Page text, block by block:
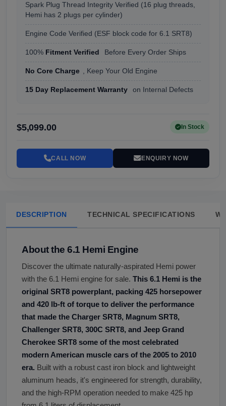
Spark Plug Thread Integrity Verified (16 plug threads,
Hemi has 2 plugs per cylinder)
Engine Code Verified (ESF block code for 6.1 SRT8)
100% Fitment Verified Before Every Order Ships
No Core Charge , Keep Your Old Engine
15 Day Replacement Warranty on Internal Defects
$5,099.00 In Stock
CALL NOW ENQUIRY NOW
DESCRIPTION TECHNICAL SPECIFICATIONS
About the 6.1 Hemi Engine
Discover the ultimate naturally-aspirated Hemi power
with the 6.1 Hemi engine for sale. This 6.1 Hemi is the
original SRT8 powerplant, packing 425 horsepower
and 420 lb-ft of torque to deliver the performance
that made the Charger SRT8, Magnum SRT8,
Challenger SRT8, 300C SRT8, and Jeep Grand
Cherokee SRT8 some of the most celebrated
modern American muscle cars of the 2005 to 2010
era. Built with a robust cast iron block and lightweight
aluminum heads, it's engineered for strength, durability,
and the high-RPM operation needed to make 425 hp